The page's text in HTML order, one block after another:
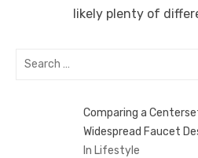
likely plenty of
Search
Comparing a
Widespread Faucet
In Lifestyle